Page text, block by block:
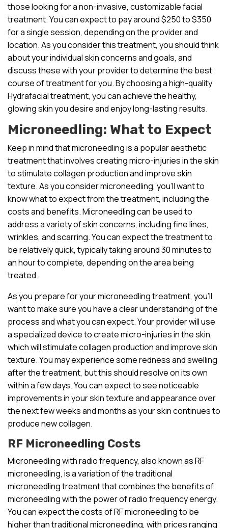
those looking for a non-invasive, customizable facial
treatment. You can expect to pay around $250 to $350
for a single session, depending on the provider and
location. As you consider this treatment, you should think
about your individual skin concerns and goals, and
discuss these with your provider to determine the best
course of treatment for you. By choosing a high-quality
Hydrafacial treatment, you can achieve the healthy,
glowing skin you desire and enjoy long-lasting results.
Microneedling: What to Expect
Keep in mind that microneedling is a popular aesthetic
treatment that involves creating micro-injuries in the skin
to stimulate collagen production and improve skin
texture. As you consider microneedling, you’ll want to
know what to expect from the treatment, including the
costs and benefits. Microneedling can be used to
address a variety of skin concerns, including fine lines,
wrinkles, and scarring. You can expect the treatment to
be relatively quick, typically taking around 30 minutes to
an hour to complete, depending on the area being
treated.
As you prepare for your microneedling treatment, you’ll
want to make sure you have a clear understanding of the
process and what you can expect. Your provider will use
a specialized device to create micro-injuries in the skin,
which will stimulate collagen production and improve skin
texture. You may experience some redness and swelling
after the treatment, but this should resolve on its own
within a few days. You can expect to see noticeable
improvements in your skin texture and appearance over
the next few weeks and months as your skin continues to
produce new collagen.
RF Microneedling Costs
Microneedling with radio frequency, also known as RF
microneedling, is a variation of the traditional
microneedling treatment that combines the benefits of
microneedling with the power of radio frequency energy.
You can expect the costs of RF microneedling to be
higher than traditional microneedling, with prices ranging